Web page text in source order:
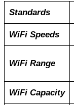
Standards
WiFi Speeds
WiFi Range
WiFi Capacity